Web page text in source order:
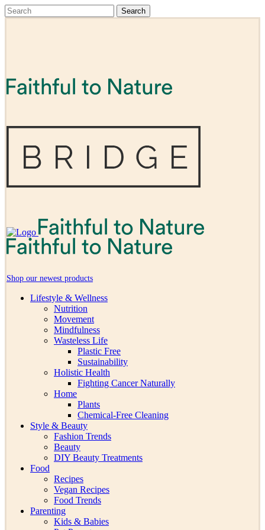
Shop our newest products
Lifestyle & Wellness
Nutrition
Movement
Mindfulness
Wasteless Life
Plastic Free
Sustainability
Holistic Health
Fighting Cancer Naturally
Home
Plants
Chemical-Free Cleaning
Style & Beauty
Fashion Trends
Beauty
DIY Beauty Treatments
Food
Recipes
Vegan Recipes
Food Trends
Parenting
Kids & Babies